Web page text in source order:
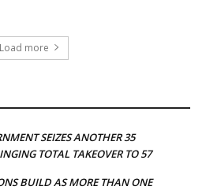
Load more
SEIZES ANOTHER 35
TOTAL TAKEOVER TO 57
BUILD AS MORE THAN ONE